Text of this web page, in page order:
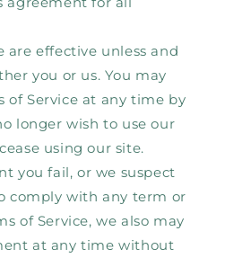
are effective unless and
you or us. You may
of Service at any time by
longer wish to use our
using our site.
you fail, or we suspect
comply with any term or
of Service, we also may
at any time without